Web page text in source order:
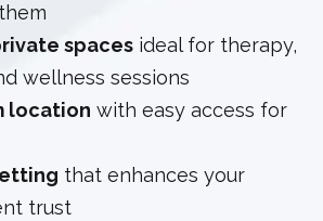
spaces ideal for therapy,
wellness sessions
location with easy access for
that enhances your
trust